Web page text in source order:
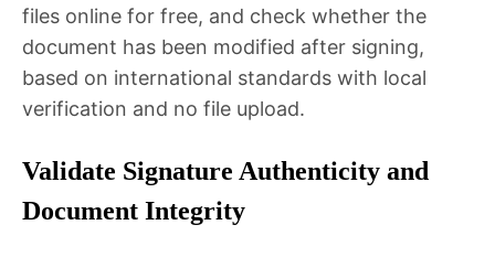
files online for free, and check whether the
document has been modified after signing,
based on international standards with local
verification and no file upload.
Validate Signature Authenticity and
Document Integrity